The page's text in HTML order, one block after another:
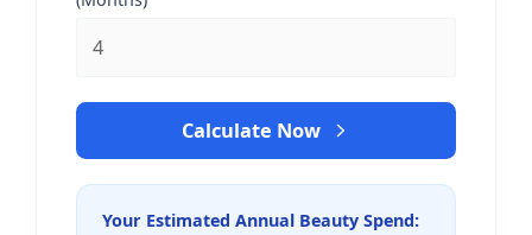
Calculate Now
Your Estimated Annual Beauty Spend: